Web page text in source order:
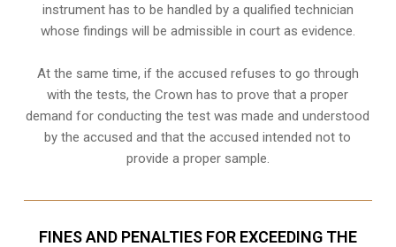
instrument has to be handled by a qualified technician
whose findings will be admissible in court as evidence.
At the same time, if the accused refuses to go through
with the tests, the Crown has to prove that a proper
demand for conducting the test was made and understood
by the accused and that the accused intended not to
provide a proper sample.
FINES AND PENALTIES FOR EXCEEDING THE